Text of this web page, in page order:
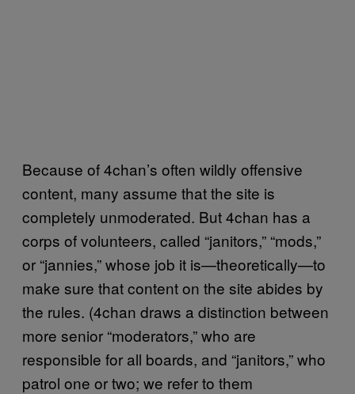
Because of 4chan’s often wildly offensive
content, many assume that the site is
completely unmoderated. But 4chan has a
corps of volunteers, called “janitors,” “mods,”
or “jannies,” whose job it is—theoretically—to
make sure that content on the site abides by
the rules. (4chan draws a distinction between
more senior “moderators,” who are
responsible for all boards, and “janitors,” who
patrol one or two; we refer to them